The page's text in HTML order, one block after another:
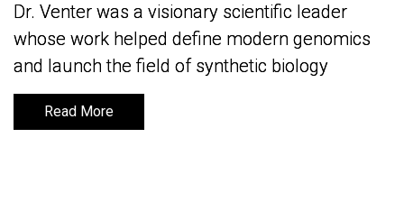
Dr. Venter was a visionary scientific leader
whose work helped define modern genomics
and launch the field of synthetic biology
Read More
Dr. Venter was a visionary scientific leader
whose work helped define modern genomics
and launch the field of synthetic biology
Read More